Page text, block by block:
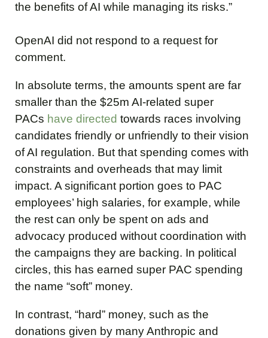
the benefits of AI while managing its risks.”
OpenAI did not respond to a request for
comment.
In absolute terms, the amounts spent are far
smaller than the $25m AI-related super
PACs have directed towards races involving
candidates friendly or unfriendly to their vision
of AI regulation. But that spending comes with
constraints and overheads that may limit
impact. A significant portion goes to PAC
employees’ high salaries, for example, while
the rest can only be spent on ads and
advocacy produced without coordination with
the campaigns they are backing. In political
circles, this has earned super PAC spending
the name “soft” money.
In contrast, “hard” money, such as the
donations given by many Anthropic and